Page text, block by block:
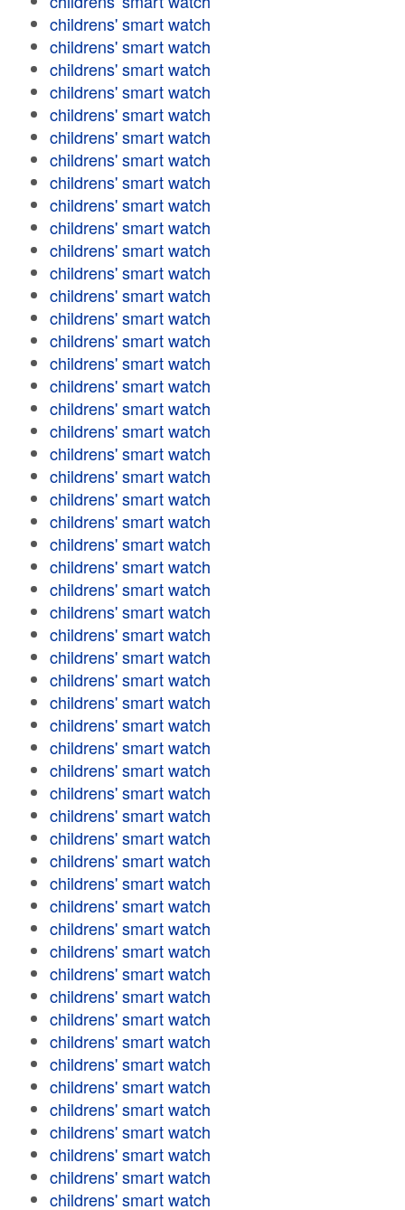
childrens' smart watch
childrens' smart watch
childrens' smart watch
childrens' smart watch
childrens' smart watch
childrens' smart watch
childrens' smart watch
childrens' smart watch
childrens' smart watch
childrens' smart watch
childrens' smart watch
childrens' smart watch
childrens' smart watch
childrens' smart watch
childrens' smart watch
childrens' smart watch
childrens' smart watch
childrens' smart watch
childrens' smart watch
childrens' smart watch
childrens' smart watch
childrens' smart watch
childrens' smart watch
childrens' smart watch
childrens' smart watch
childrens' smart watch
childrens' smart watch
childrens' smart watch
childrens' smart watch
childrens' smart watch
childrens' smart watch
childrens' smart watch
childrens' smart watch
childrens' smart watch
childrens' smart watch
childrens' smart watch
childrens' smart watch
childrens' smart watch
childrens' smart watch
childrens' smart watch
childrens' smart watch
childrens' smart watch
childrens' smart watch
childrens' smart watch
childrens' smart watch
childrens' smart watch
childrens' smart watch
childrens' smart watch
childrens' smart watch
childrens' smart watch
childrens' smart watch
childrens' smart watch
childrens' smart watch